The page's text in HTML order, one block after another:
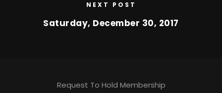
NEXT POST
Saturday, December 30, 2017
Request To Hold Membership